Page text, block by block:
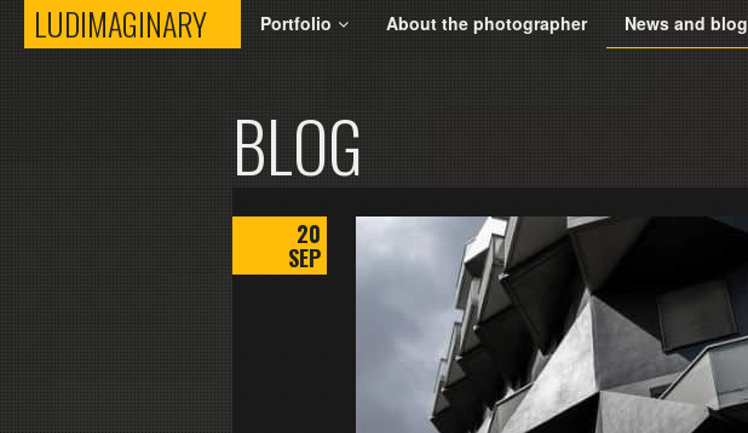
LUDIMAGINARYLUDIMAGINARY
Portfolio About the photographer News and blog
BLOG
20
SEP